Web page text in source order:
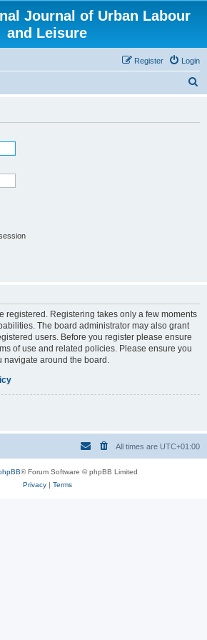
Journal of Urban Labour
and Leisure
Login
Register
registered. Registering takes only a few moments
The board administrator may also grant
users. Before you register please ensure
of use and related policies. Please ensure you
around the board.
All times are UTC+01:00
® Forum Software © phpBB Limited
Privacy| Terms